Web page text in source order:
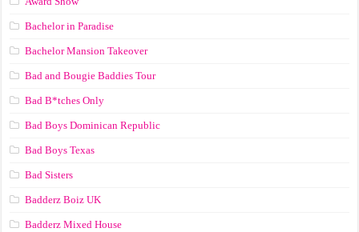
Bachelor in Paradise
Bachelor Mansion Takeover
Bad and Bougie Baddies Tour
Bad B*tches Only
Bad Boys Dominican Republic
Bad Boys Texas
Bad Sisters
Badderz Boiz UK
Badderz Mixed House